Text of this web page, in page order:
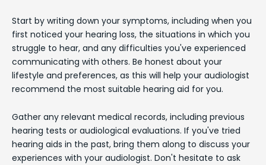
Start by writing down your symptoms, including when you
first noticed your hearing loss, the situations in which you
struggle to hear, and any difficulties you've experienced
communicating with others. Be honest about your
lifestyle and preferences, as this will help your audiologist
recommend the most suitable hearing aid for you.
Gather any relevant medical records, including previous
hearing tests or audiological evaluations. If you've tried
hearing aids in the past, bring them along to discuss your
experiences with your audiologist. Don't hesitate to ask